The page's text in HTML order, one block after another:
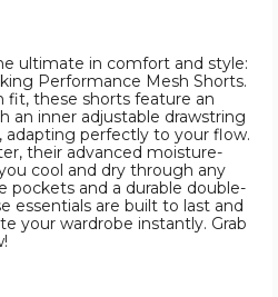
ultimate in comfort and style:
Performance Mesh Shorts.
fit, these shorts feature an
an inner adjustable drawstring
adapting perfectly to your flow.
their advanced moisture-
cool and dry through any
pockets and a durable double-
essentials are built to last and
your wardrobe instantly. Grab